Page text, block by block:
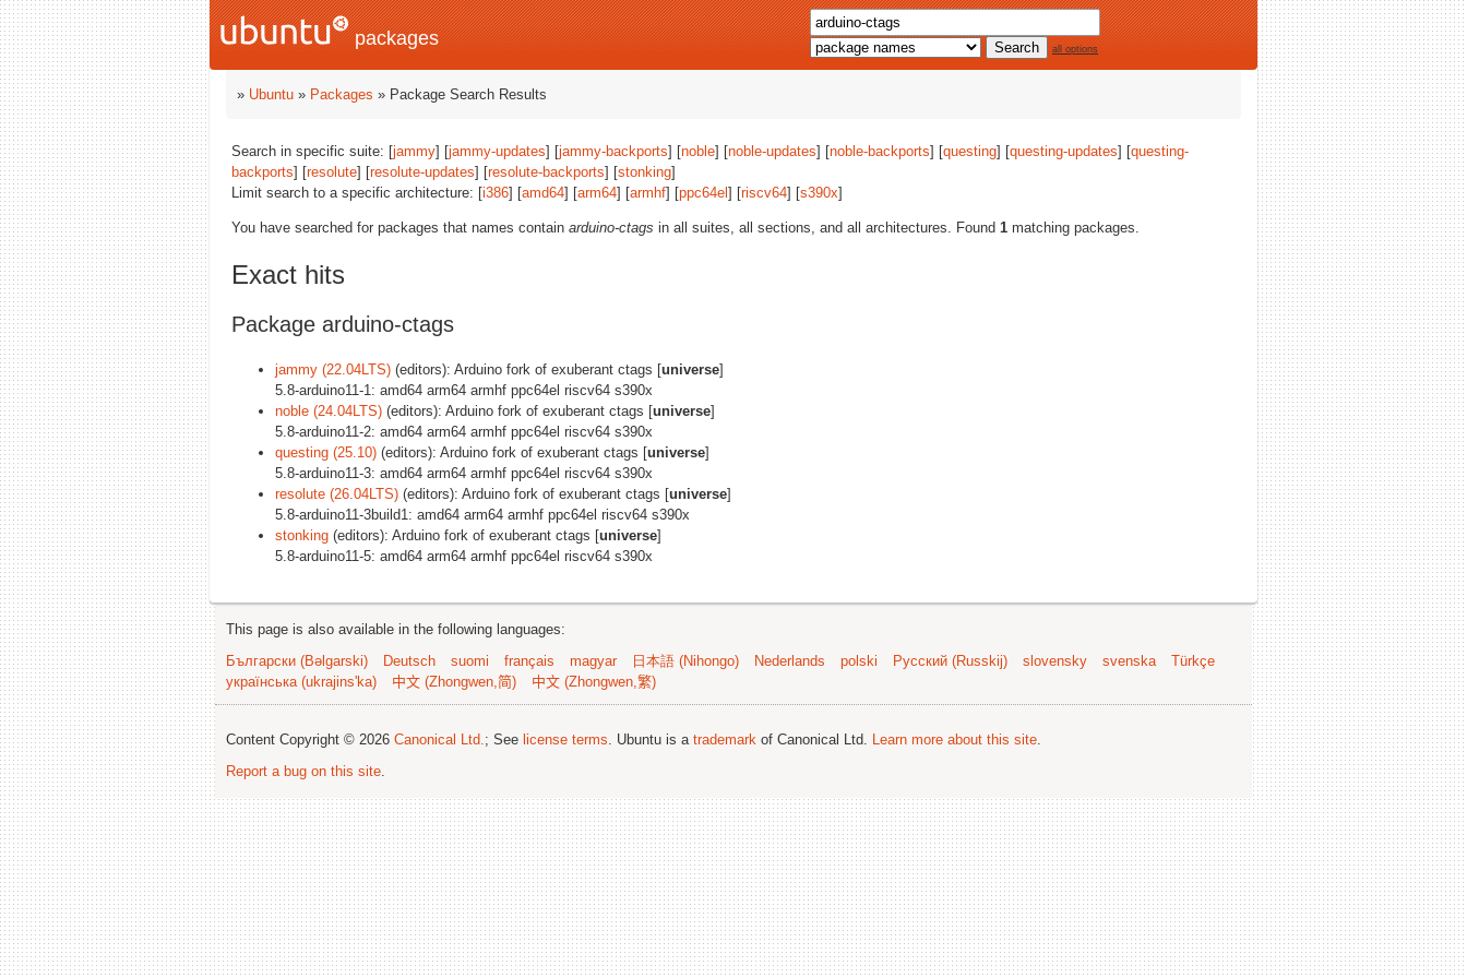
packages all options
» Ubuntu » Packages » Package Search Results
Search in specific suite: [jammy] [jammy-updates] [jammy-backports] [noble] [noble-updates] [noble-backports] [questing] [questing-updates] [questing-
backports] [resolute] [resolute-updates] [resolute-backports] [stonking]
Limit search to a specific architecture: [i386] [amd64] [arm64] [armhf] [ppc64el ] [riscv64] [s390x]
You have searched for packages that names contain arduino-ctags in all suites, all sections, and all architectures. Found 1 matching packages.
Exact hits
Package arduino-ctags
jammy (22.04LTS) (editors): Arduino fork of exuberant ctags [universe]
5.8-arduino11-1: amd64 arm64 armhf ppc64el riscv64 s390x
noble (24.04LTS) (editors): Arduino fork of exuberant ctags [universe]
5.8-arduino11-2: amd64 arm64 armhf ppc64el riscv64 s390x
questing (25.10) (editors): Arduino fork of exuberant ctags [universe]
5.8-arduino11-3: amd64 arm64 armhf ppc64el riscv64 s390x
resolute (26.04LTS) (editors): Arduino fork of exuberant ctags [universe]
5.8-arduino11-3build1: amd64 arm64 armhf ppc64el riscv64 s390x
stonking (editors): Arduino fork of exuberant ctags [universe]
5.8-arduino11-5: amd64 arm64 armhf ppc64el riscv64 s390x
This page is also available in the following languages:
Български (Bəlgarski)
Deutsch suomi français magyar 日本語 (Nihongo) Nederlands polski Русский (Russkij) slovensky svenska
Türkçe
українська (ukrajins'ka)
中文 (Zhongwen,简) 中文 (Zhongwen,繁)
Content Copyright © 2026 Canonical Ltd. ; See license terms . Ubuntu is a trademark of Canonical Ltd. Learn more about this site
Report a bug on this site